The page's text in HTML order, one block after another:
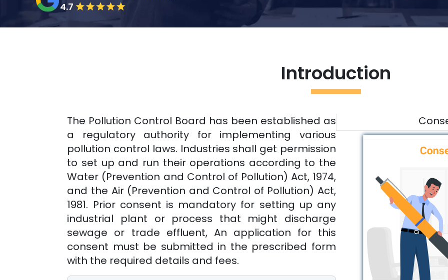
4.7
Introduction
The Pollution Control Board has been established as
a regulatory authority for implementing various
pollution control laws. Industries shall get permission
to set up and run their operations according to the
Water (Prevention and Control of Pollution) Act, 1974,
and the Air (Prevention and Control of Pollution) Act,
1981. Prior consent is mandatory for setting up any
industrial plant or process that might discharge
sewage or trade effluent, An application for this
consent must be submitted in the prescribed form
with the required details and fees.